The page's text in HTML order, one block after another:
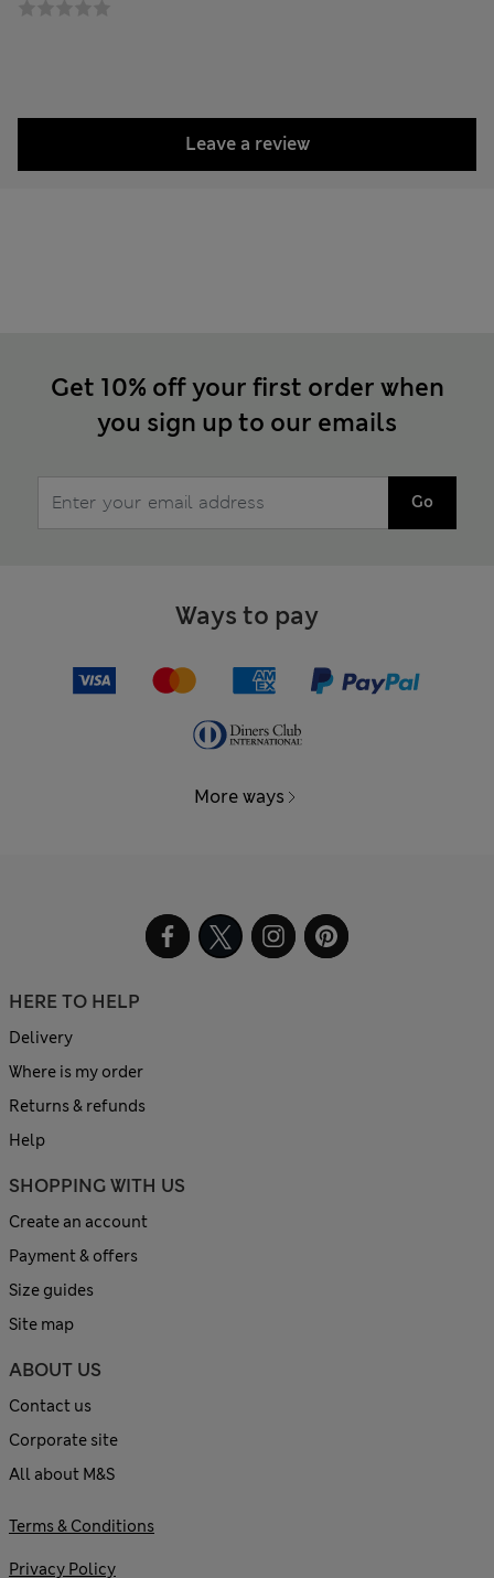
Leave a review
Get 10% off your first order when
you sign up to our emails
Go
Ways to pay
More ways
HERE TO HELP
Delivery
Where is my order
Returns & refunds
Help
SHOPPING WITH US
Create an account
Payment & offers
Size guides
Site map
ABOUT US
Contact us
Corporate site
All about M&S
Terms & Conditions
Privacy Policy